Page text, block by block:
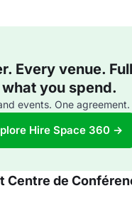
Every venue. Full
you spend.
events. One agreement.
Hire Space 360 →
Centre de